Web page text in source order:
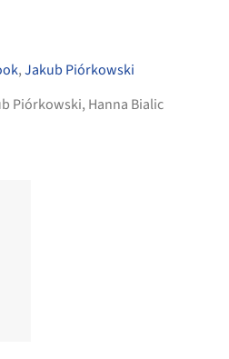
,Jakub Piórkowski
Piórkowski, Hanna Bialic